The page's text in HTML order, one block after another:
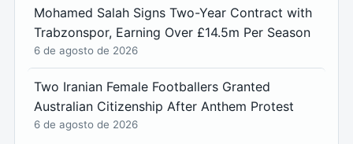
Mohamed Salah Signs Two-Year Contract with
Trabzonspor, Earning Over £14.5m Per Season
6 de agosto de 2026
Two Iranian Female Footballers Granted
Australian Citizenship After Anthem Protest
6 de agosto de 2026